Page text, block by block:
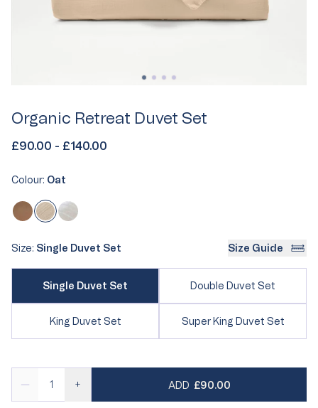
Organic Retreat Duvet Set
£90.00 - £140.00
Colour: Oat
Clay
Variant
out
Oat
Variant
sold
or
White
Variant
out
Size: Single Duvet Set Size Guide
Single Duvet Set
out
unavailable
Double Duvet Set
Variant
or
unavailable
King Duvet Set
Variant
unavailable
Super King Duvet Set
Variant
— + ADD REGULAR PRICE
£90.00